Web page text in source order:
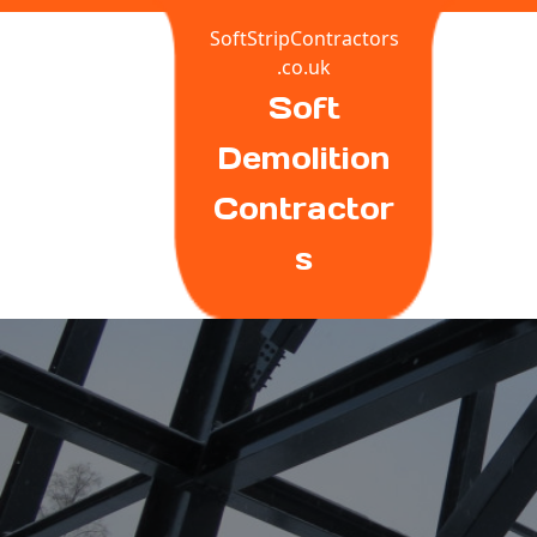
Skip
SoftStripContractors
.co.uk
Soft
Demolition
Contractor
S